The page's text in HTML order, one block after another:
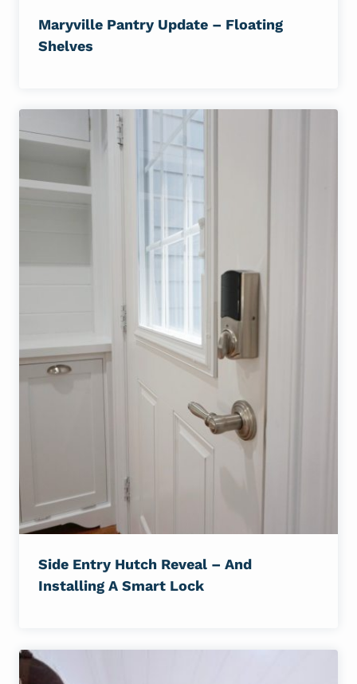
Maryville Pantry Update – Floating
Shelves
Side Entry Hutch Reveal – And
Installing A Smart Lock